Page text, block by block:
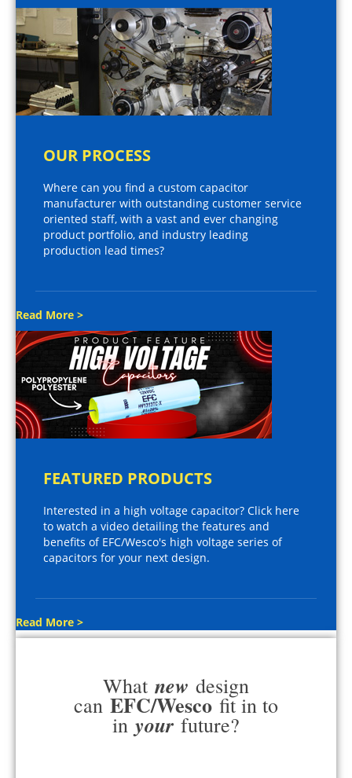
OUR PROCESS
Where can you find a custom capacitor
manufacturer with outstanding customer service
oriented staff, with a vast and ever changing
product portfolio, and industry leading
production lead times?
Read More >
FEATURED PRODUCTS
Interested in a high voltage capacitor? Click here
to watch a video detailing the features and
benefits of EFC/Wesco's high voltage series of
capacitors for your next design.
Read More >
What new design
can EFC/Wesco fit in to
in your future?